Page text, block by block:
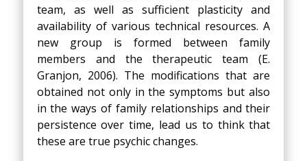
team, as well as sufficient plasticity and
availability of various technical resources. A
new group is formed between family
members and the therapeutic team (E.
Granjon, 2006). The modifications that are
obtained not only in the symptoms but also
in the ways of family relationships and their
persistence over time, lead us to think that
these are true psychic changes.